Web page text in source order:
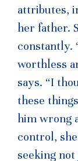
attributes,
her father.
constantly.
worthless
says. “I
these
him wrong
control,
seeking